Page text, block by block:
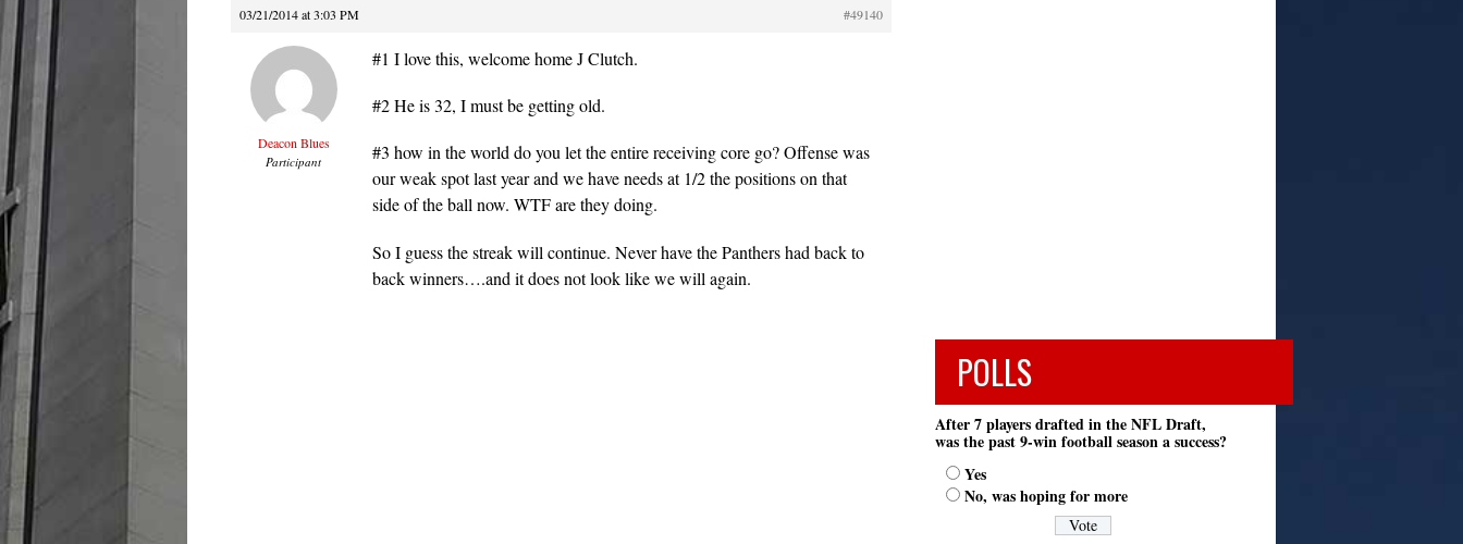
03/21/2014 at 3:03 PM #49140
Deacon Blues
Participant
#1 I love this, welcome home J Clutch.
#2 He is 32, I must be getting old.
#3 how in the world do you let the entire receiving core go? Offense was
our weak spot last year and we have needs at 1/2 the positions on that
side of the ball now. WTF are they doing.
So I guess the streak will continue. Never have the Panthers had back to
back winners….and it does not look like we will again.
POLLS
After 7 players drafted in the NFL Draft,
was the past 9-win football season a success?
Yes
No, was hoping for more